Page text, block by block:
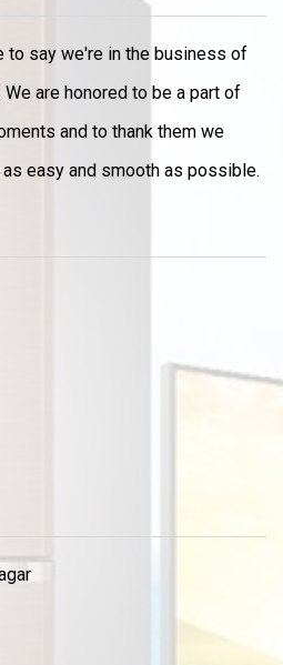
to say we're in the business of
are honored to be a part of
and to thank them we
easy and smooth as possible.